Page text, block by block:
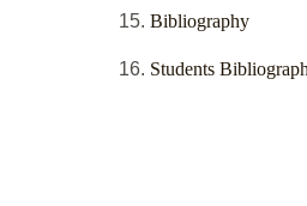
Bibliography
Students